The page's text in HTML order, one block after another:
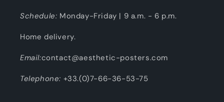
Schedule: Monday-Friday | 9 a.m. - 6 p.m.
Home delivery.
Email:contact@aesthetic-posters.com
Telephone: +33.(0)7-66-36-53-75